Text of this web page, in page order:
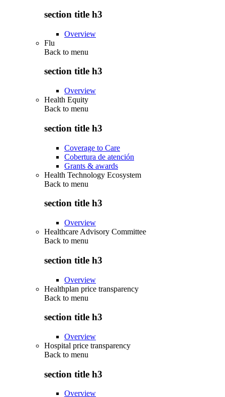
section title h3
Overview
Flu
Back to menu
section title h3
Overview
Health Equity
Back to menu
section title h3
Coverage to Care
Cobertura de atención
Grants & awards
Health Technology Ecosystem
Back to menu
section title h3
Overview
Healthcare Advisory Committee
Back to menu
section title h3
Overview
Healthplan price transparency
Back to menu
section title h3
Overview
Hospital price transparency
Back to menu
section title h3
Overview